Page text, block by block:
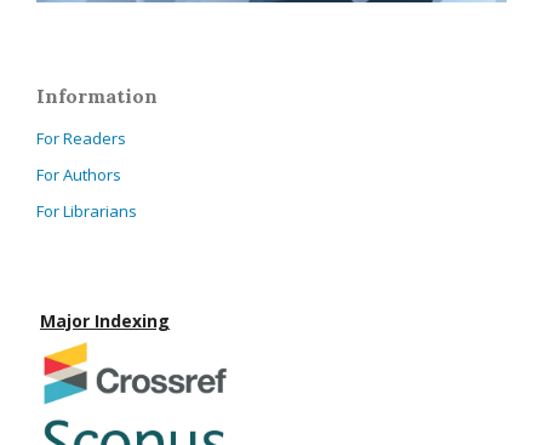
Information
For Readers
For Authors
For Librarians
Major Indexing